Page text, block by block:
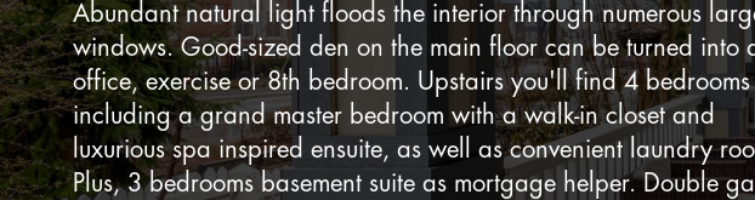
Abundant natural light floods the interior through numerous
windows. Good-sized den on the main floor can be turned into
office, exercise or 8th bedroom. Upstairs you'll find 4 bedrooms
including a grand master bedroom with a walk-in closet and
luxurious spa inspired ensuite, as well as convenient laundry
Plus, 3 bedrooms basement suite as mortgage helper. Double